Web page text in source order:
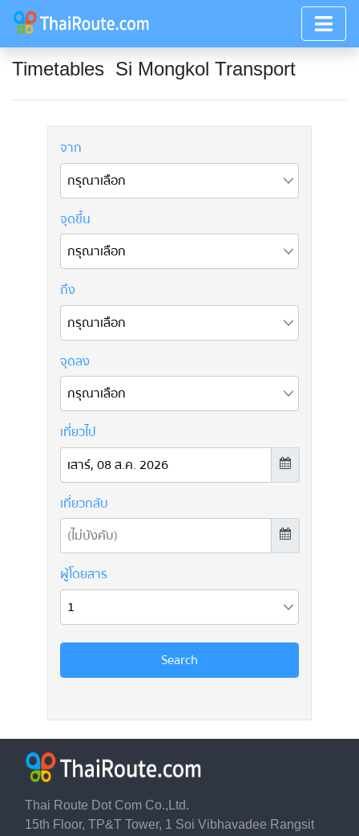
Timetables Si Mongkol Transport
Thai Route Dot Com Co.,Ltd.
15th Floor, TP&T Tower, 1 Soi Vibhavadee Rangsit